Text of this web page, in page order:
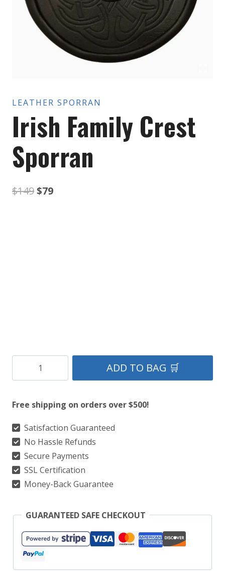
LEATHER SPORRAN
Irish Family Crest
Sporran
$149Original
$79Current
Family
Sporran
quantity
ADD TO BAG 🛒
Free shipping on orders over $500!
Satisfaction Guaranteed
No Hassle Refunds
Secure Payments
SSL Certification
Money-Back Guarantee
GUARANTEED SAFE CHECKOUT